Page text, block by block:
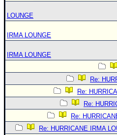
LOUNGE
IRMA LOUNGE
IRMA LOUNGE
Re:
Re:
Re:
Re:
Re: HURRICANE IRMA